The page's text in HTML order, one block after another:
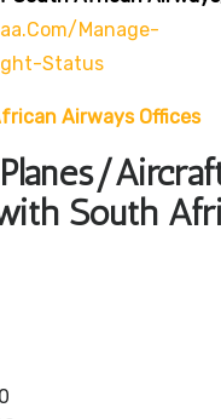
manage-
Status
Airways Offices
South